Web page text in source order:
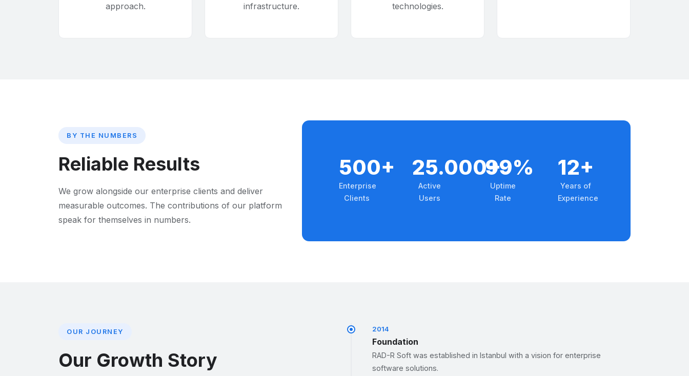
approach.
infrastructure.
technologies.
BY THE NUMBERS
Reliable Results
We grow alongside our enterprise clients and deliver
measurable outcomes. The contributions of our platform
speak for themselves in numbers.
500+
Enterprise
Clients
25.000+
Active
Users
99%
Uptime
Rate
12+
Years of
Experience
OUR JOURNEY
Our Growth Story
2014
Foundation
RAD-R Soft was established in Istanbul with a vision for enterprise
software solutions.